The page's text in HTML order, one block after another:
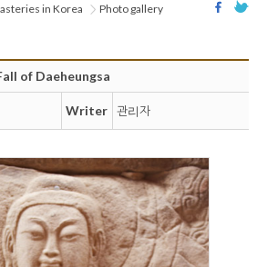
in Korea Photo gallery
of Daeheungsa
Writer 관리자